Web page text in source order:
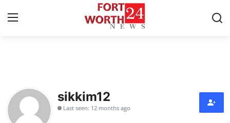
Contact
Press Release
sikkim12
Last seen: 12 months ago